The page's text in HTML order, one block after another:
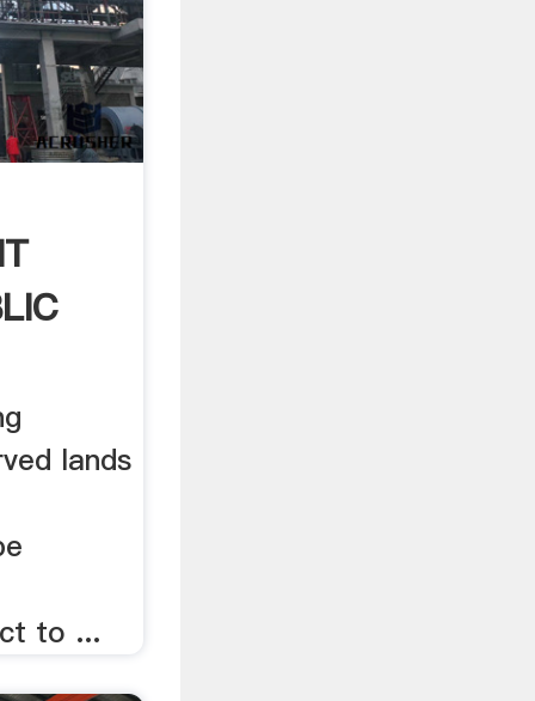
lands
to ...